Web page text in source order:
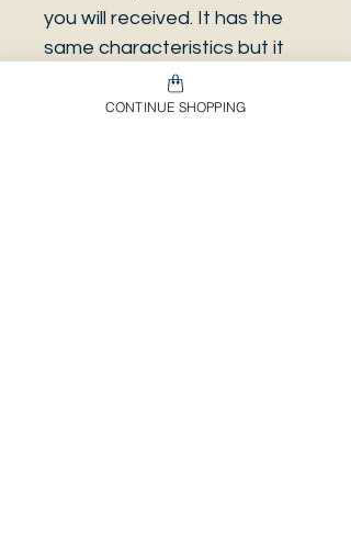
you will received. It has the
same characteristics but it
can be some other plant.
And also that all our
CONTINUE SHOPPING